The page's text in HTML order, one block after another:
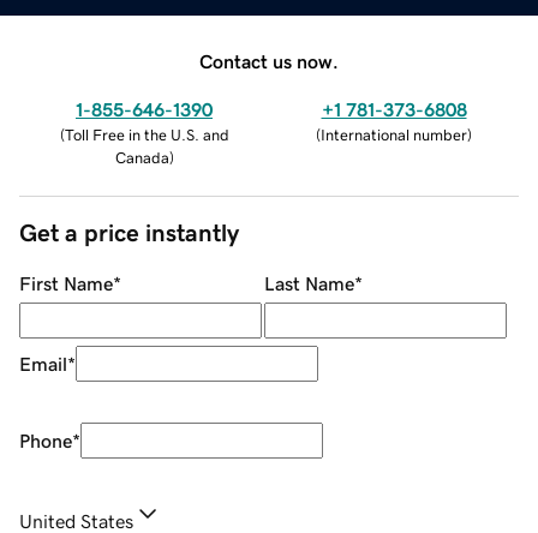
Contact us now.
1-855-646-1390
(Toll Free in the U.S. and
Canada)
+1 781-373-6808
(International number)
Get a price instantly
First Name* Last Name*
Email*
Phone*
United States